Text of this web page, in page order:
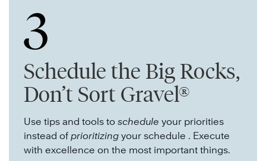
3
Schedule the Big Rocks,
Don’t Sort Gravel®
Use tips and tools to schedule your priorities
instead of prioritizing your schedule . Execute
with excellence on the most important things.